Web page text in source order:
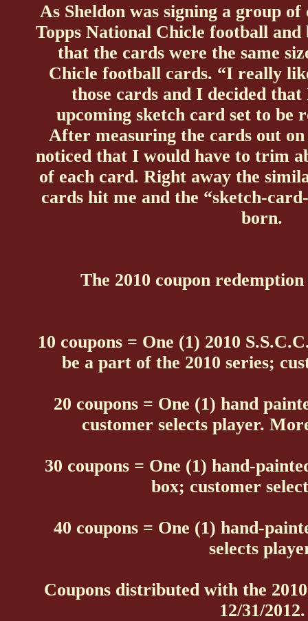
As Sheldon was signing a group
Topps National Chicle football and
that the cards were the same
Chicle football cards. “I really
those cards and I decided
upcoming sketch card set to be
After measuring the cards out
noticed that I would have to trim
of each card. Right away the
cards hit me and the “sketch-
born.
The 2010 coupon
10 coupons = One (1) 2010
be a part of the 2010 series;
20 coupons = One (1) hand
customer selects player.
30 coupons = One (1) hand-
box; customer
40 coupons = One (1) hand-
selects
Coupons distributed with the
12/31/2012.